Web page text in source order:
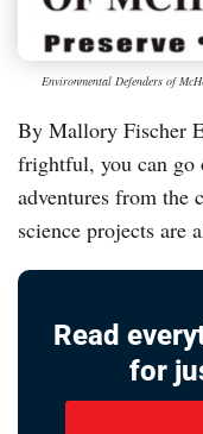
Environmental Defenders of
By Mallory Fischer
frightful, you can go
adventures from the
science projects
Read
for